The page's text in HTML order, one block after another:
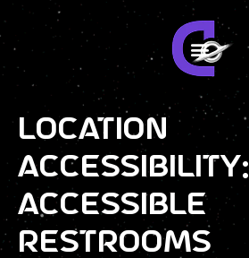
Location
Accessibility:
Accessible
Restrooms